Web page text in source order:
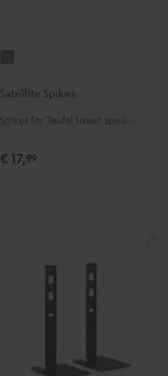
Titanium
Satellite Spikes
Spikes for Teufel tower speakers
€ 17,99